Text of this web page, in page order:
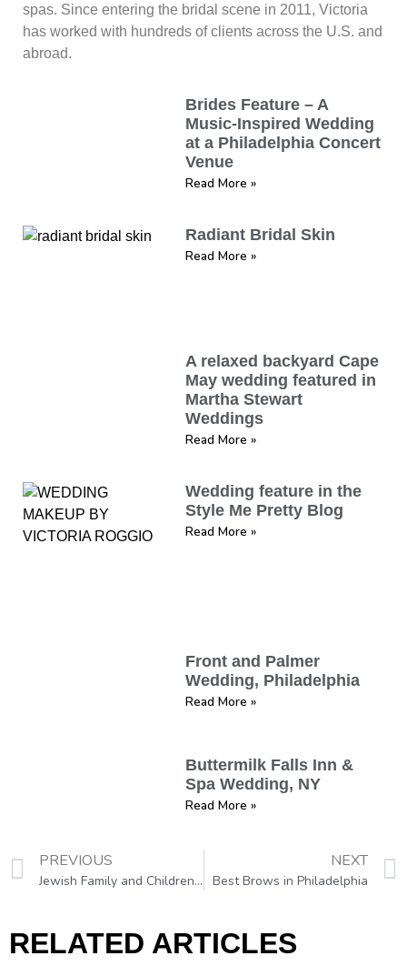
spas. Since entering the bridal scene in 2011, Victoria
has worked with hundreds of clients across the U.S. and
abroad.
Brides Feature – A
Music-Inspired Wedding
at a Philadelphia Concert
Venue
Read More »
Radiant Bridal Skin
Read More »
A relaxed backyard Cape
May wedding featured in
Martha Stewart
Weddings
Read More »
Wedding feature in the
Style Me Pretty Blog
Read More »
Front and Palmer
Wedding, Philadelphia
Read More »
Buttermilk Falls Inn &
Spa Wedding, NY
Read More »
PREVIOUS
Jewish Family and Children’s Service (JFCS) Hosts a Day of Wellness w/ Makeup Classes Taught by VRB Makeup Artist
NEXT
Best Brows in Philadelphia
RELATED ARTICLES